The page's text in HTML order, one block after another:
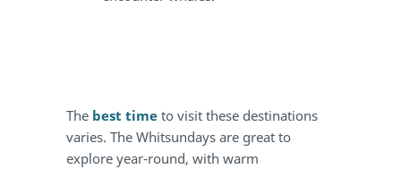
The best time to visit these destinations
varies. The Whitsundays are great to
explore year-round, with warm